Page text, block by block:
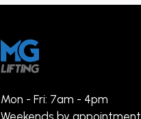
Mon - Fri: 7am - 4pm